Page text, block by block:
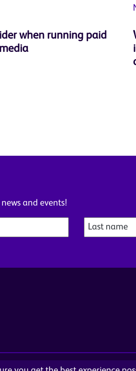
when running paid
and events!